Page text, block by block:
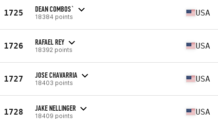
1725 DEAN COMBOS`
18384 points USA
1726 RAFAEL REY
18392 points USA
1727 JOSE CHAVARRIA
18403 points USA
1728 JAKE NELLINGER
18409 points USA